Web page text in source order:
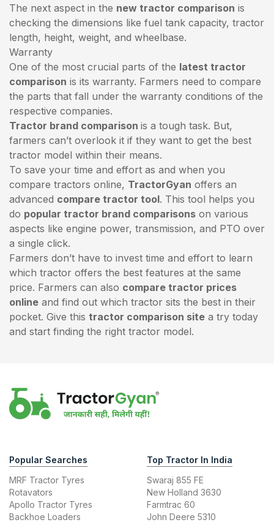
The next aspect in the new tractor comparison is
checking the dimensions like fuel tank capacity, tractor
length, height, weight, and wheelbase.
Warranty
One of the most crucial parts of the latest tractor
comparison is its warranty. Farmers need to compare
the parts that fall under the warranty conditions of the
respective companies.
Tractor brand comparison is a tough task. But,
farmers can’t overlook it if they want to get the best
tractor model within their means.
To save your time and effort as and when you
compare tractors online, TractorGyan offers an
advanced compare tractor tool. This tool helps you
do popular tractor brand comparisons on various
aspects like engine power, transmission, and PTO over
a single click.
Farmers don’t have to invest time and effort to learn
which tractor offers the best features at the same
price. Farmers can also compare tractor prices
online and find out which tractor sits the best in their
pocket. Give this tractor comparison site a try today
and start finding the right tractor model.
Popular Searches
MRF Tractor Tyres
Rotavators
Apollo Tractor Tyres
Backhoe Loaders
Top Tractor In India
Swaraj 855 FE
New Holland 3630
Farmtrac 60
John Deere 5310